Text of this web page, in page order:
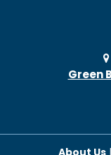
Barnegat
Basking
Green